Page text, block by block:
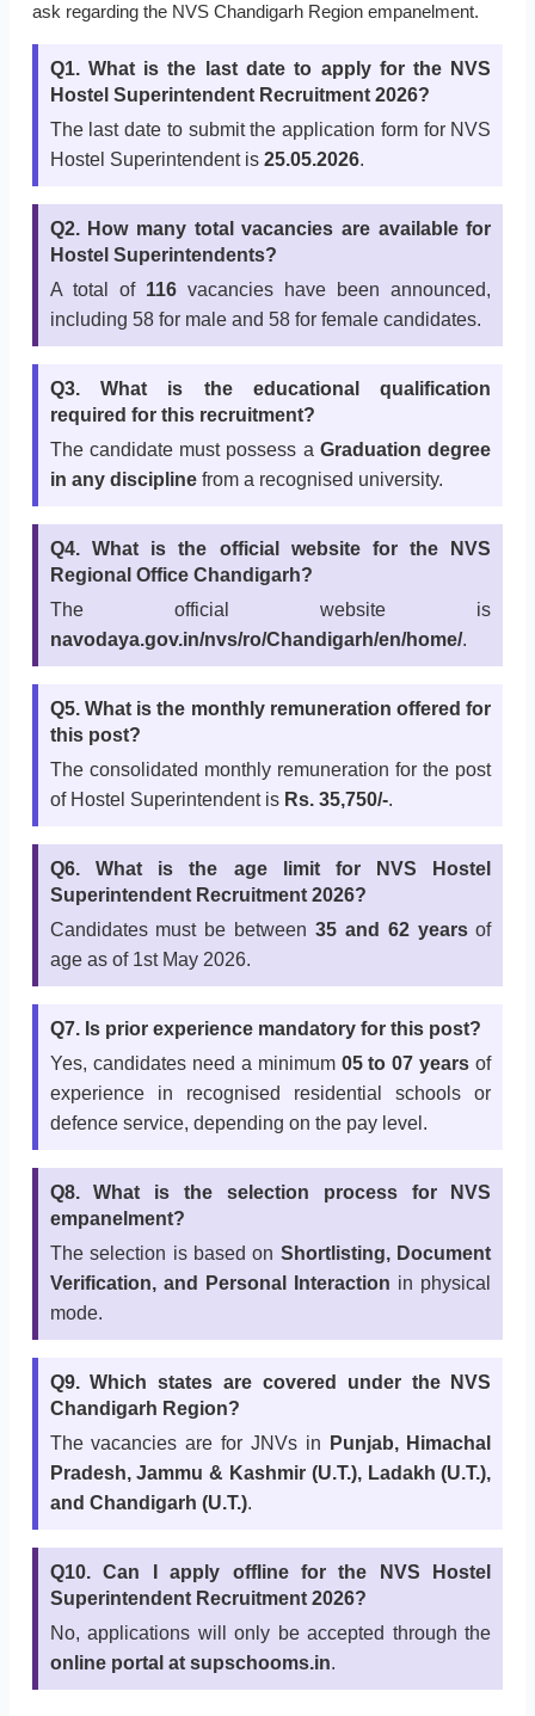
ask regarding the NVS Chandigarh Region empanelment.
Q1. What is the last date to apply for the NVS
Hostel Superintendent Recruitment 2026?
The last date to submit the application form for NVS
Hostel Superintendent is 25.05.2026.
Q2. How many total vacancies are available for
Hostel Superintendents?
A total of 116vacancies have been announced,
including 58 for male and 58 for female candidates.
Q3. What is the educational qualification
required for this recruitment?
The candidate must possess aGraduation degree
in any disciplinefrom a recognised university.
Q4. What is the official website for the NVS
Regional Office Chandigarh?
The official website is
navodaya.gov.in/nvs/ro/Chandigarh/en/home/.
Q5. What is the monthly remuneration offered for
this post?
The consolidated monthly remuneration for the post
of Hostel Superintendent is Rs. 35,750/-.
Q6. What is the age limit for NVS Hostel
Superintendent Recruitment 2026?
Candidates must be between 35 and 62 yearsof
age as of 1st May 2026.
Q7. Is prior experience mandatory for this post?
Yes, candidates need a minimum 05 to 07 years of
experience in recognised residential schools or
defence service, depending on the pay level.
Q8. What is the selection process for NVS
empanelment?
The selection is based on Shortlisting, Document
Verification, and Personal Interaction in physical
mode.
Q9. Which states are covered under the NVS
Chandigarh Region?
The vacancies are for JNVs in
Punjab, Himachal
Pradesh, Jammu & Kashmir (U.T.), Ladakh (U.T.),
and Chandigarh (U.T.).
Q10. Can I apply offline for the NVS Hostel
Superintendent Recruitment 2026?
No, applications will only be accepted through the
online portal at supschooms.in.